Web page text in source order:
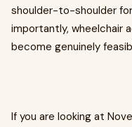
shoulder-to-shoulder
importantly, wheelchair
become genuinely
If you are looking at